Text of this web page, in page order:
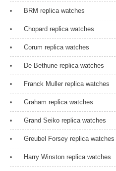
BRM replica watches
Chopard replica watches
Corum replica watches
De Bethune replica watches
Franck Muller replica watches
Graham replica watches
Grand Seiko replica watches
Greubel Forsey replica watches
Harry Winston replica watches